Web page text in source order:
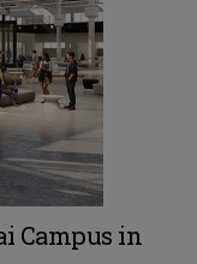
Campus in